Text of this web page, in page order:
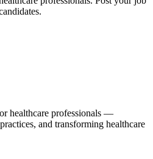
healthcare professionals —
and transforming healthcare